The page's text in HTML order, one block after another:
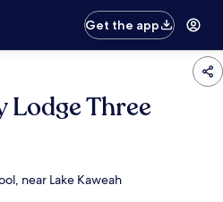
Get the app
Lodge Three
near Lake Kaweah